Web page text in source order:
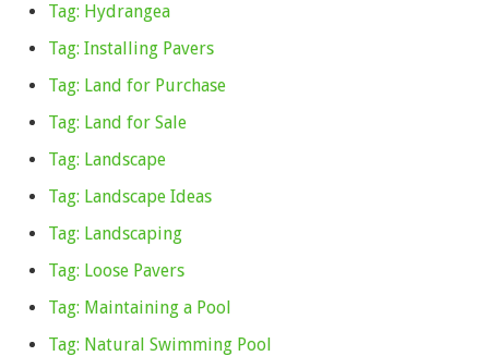
Tag: Hydrangea
Tag: Installing Pavers
Tag: Land for Purchase
Tag: Land for Sale
Tag: Landscape
Tag: Landscape Ideas
Tag: Landscaping
Tag: Loose Pavers
Tag: Maintaining a Pool
Tag: Natural Swimming Pool